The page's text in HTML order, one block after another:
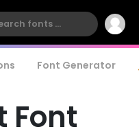
Font Generator
Font